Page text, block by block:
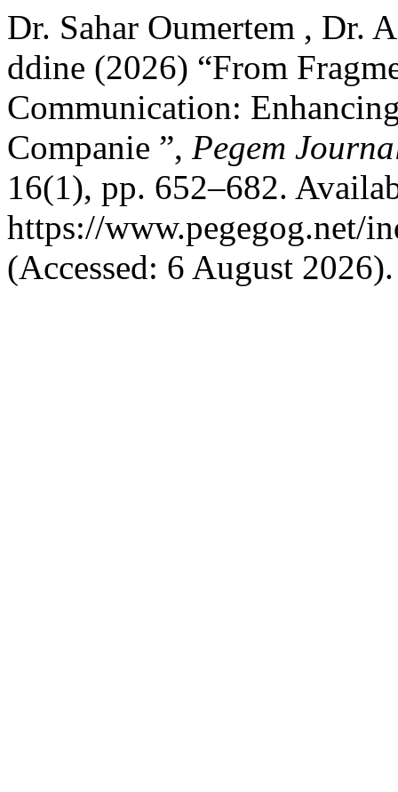
Dr. Sahar Oumertem , Dr.
ddine (2026) “From
Communication:
Companie ”, Pegem
16(1), pp. 652–682.
https://www.pegegog.net/
(Accessed: 6 August 2026).